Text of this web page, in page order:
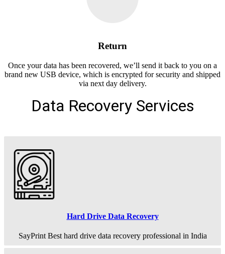
Return
Once your data has been recovered, we’ll send it back to you on a
brand new USB device, which is encrypted for security and shipped
via next day delivery.
Data Recovery Services
Hard Drive Data Recovery
SayPrint Best hard drive data recovery professional in India